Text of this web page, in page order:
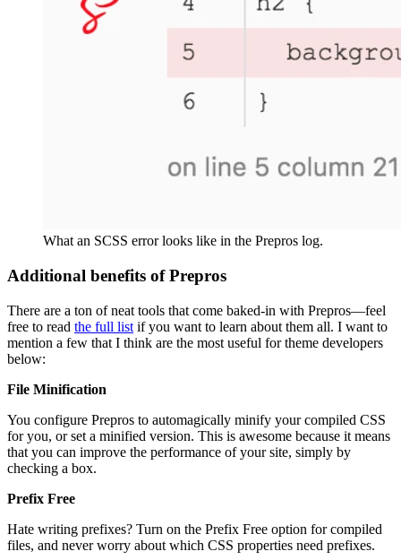
What an SCSS error looks like in the Prepros log.
Additional benefits of Prepros
There are a ton of neat tools that come baked-in with Prepros—feel
free to read the full list if you want to learn about them all. I want to
mention a few that I think are the most useful for theme developers
below:
File Minification
You configure Prepros to automagically minify your compiled CSS
for you, or set a minified version. This is awesome because it means
that you can improve the performance of your site, simply by
checking a box.
Prefix Free
Hate writing prefixes? Turn on the Prefix Free option for compiled
files, and never worry about which CSS properties need prefixes.